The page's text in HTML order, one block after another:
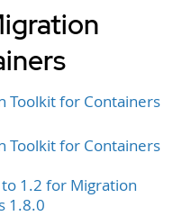
Toolkit for Containers
Toolkit for Containers
to 1.2 for Migration
1.8.0